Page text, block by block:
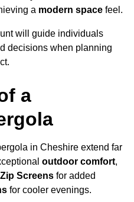
a modern space feel.
will guide individuals
decisions when planning
a
in Cheshire extend far
outdoor comfort,
Screens for added
for cooler evenings.